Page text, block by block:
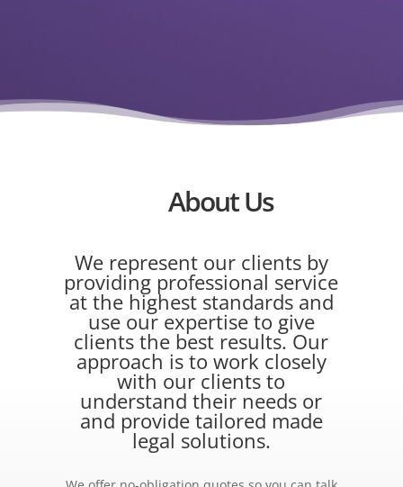
About Us
We represent our clients by
providing professional service
at the highest standards and
use our expertise to give
clients the best results. Our
approach is to work closely
with our clients to
understand their needs or
and provide tailored made
legal solutions.